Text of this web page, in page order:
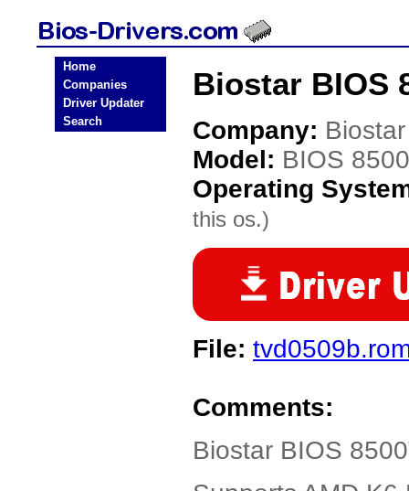
Home
Companies
Driver Updater
Search
Biostar BIOS
Company: Biostar
Model: BIOS
Operating
this os.)
File:
Comments:
Biostar BIOS